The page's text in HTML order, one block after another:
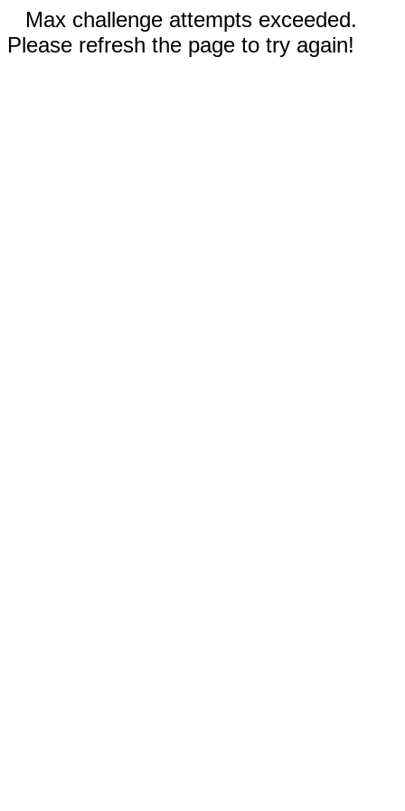
Max challenge attempts exceeded.
Please refresh the page to try again!